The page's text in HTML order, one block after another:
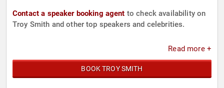
Contact a speaker booking agent to check availability on
Troy Smith and other top speakers and celebrities.
Read more +
BOOK TROY SMITH